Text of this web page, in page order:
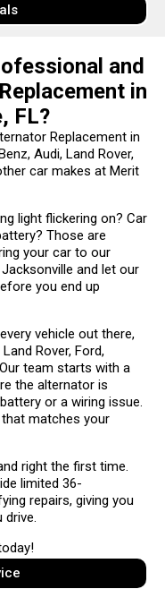
and
in
FL?
Replacement in
Audi, Land Rover,
car makes at Merit
light flickering on? Car
Those are
your car to our
and let our
you end up
vehicle out there,
Rover, Ford,
team starts with a
the alternator is
or a wiring issue.
matches your
right the first time.
limited 36-
repairs, giving you